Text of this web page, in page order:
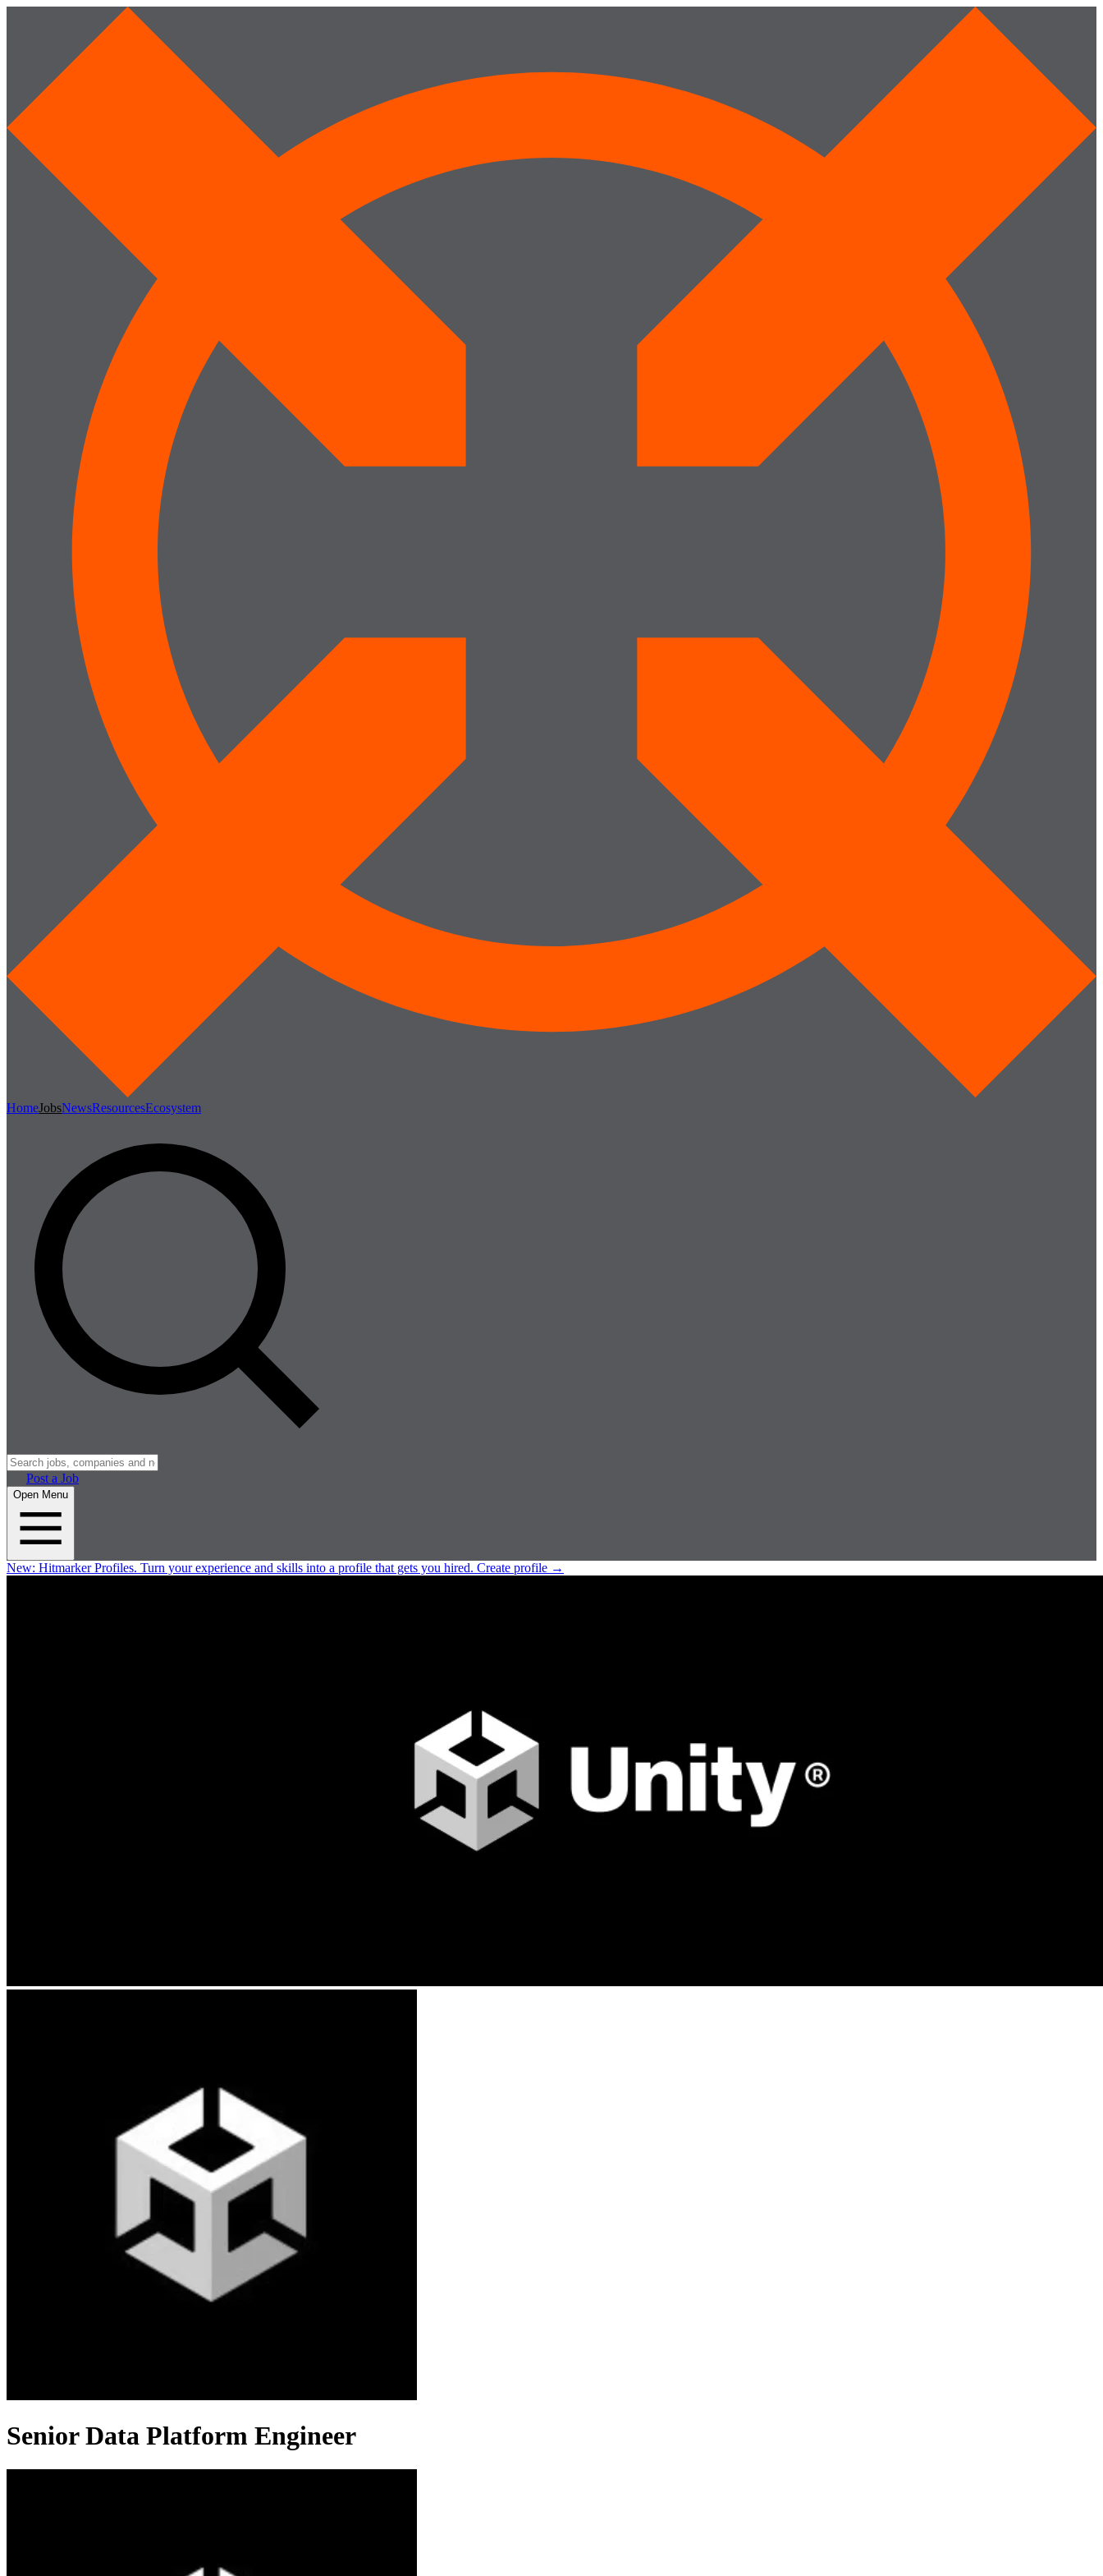
HomeJobsNewsResourcesEcosystem
Post a Job
Open Menu
New: Hitmarker Profiles. Turn your experience and skills into a profile that gets you hired. Create profile →
Senior Data Platform Engineer